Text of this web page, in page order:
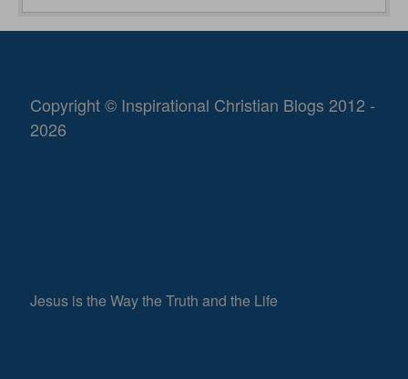
Copyright © Inspirational Christian Blogs 2012 -
2026
Jesus is the Way the Truth and the Life